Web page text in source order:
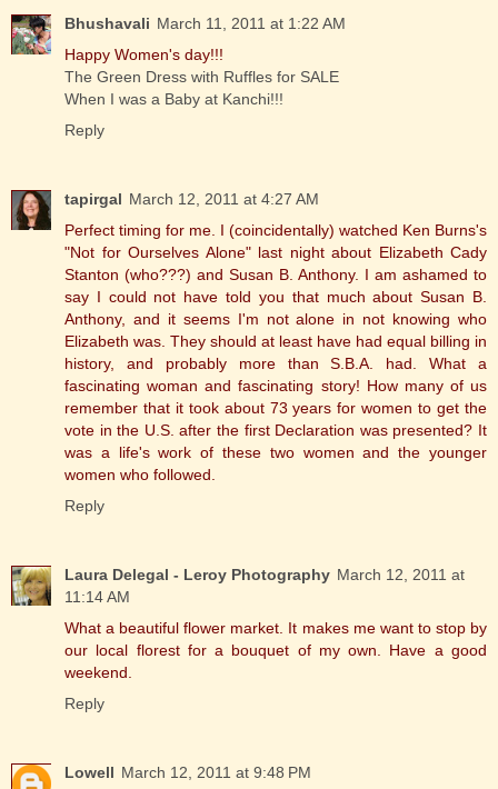
Bhushavali March 11, 2011 at 1:22 AM
Happy Women's day!!!
The Green Dress with Ruffles for SALE
When I was a Baby at Kanchi!!!
Reply
tapirgal March 12, 2011 at 4:27 AM
Perfect timing for me. I (coincidentally) watched Ken Burns's
"Not for Ourselves Alone" last night about Elizabeth Cady
Stanton (who???) and Susan B. Anthony. I am ashamed to
say I could not have told you that much about Susan B.
Anthony, and it seems I'm not alone in not knowing who
Elizabeth was. They should at least have had equal billing in
history, and probably more than S.B.A. had. What a
fascinating woman and fascinating story! How many of us
remember that it took about 73 years for women to get the
vote in the U.S. after the first Declaration was presented? It
was a life's work of these two women and the younger
women who followed.
Reply
Laura Delegal - Leroy Photography March 12, 2011 at
11:14 AM
What a beautiful flower market. It makes me want to stop by
our local florest for a bouquet of my own. Have a good
weekend.
Reply
Lowell March 12, 2011 at 9:48 PM